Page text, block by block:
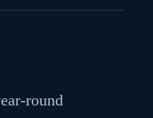
round